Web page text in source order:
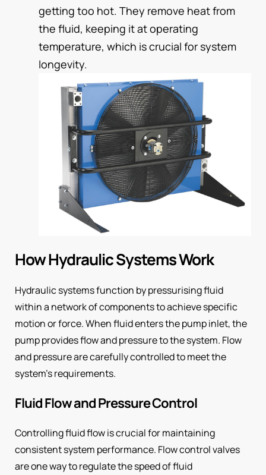
getting too hot. They remove heat from
the fluid, keeping it at operating
temperature, which is crucial for system
longevity.
How Hydraulic Systems Work
Hydraulic systems function by pressurising fluid
within a network of components to achieve specific
motion or force. When fluid enters the pump inlet, the
pump provides flow and pressure to the system. Flow
and pressure are carefully controlled to meet the
system’s requirements.
Fluid Flow and Pressure Control
Controlling fluid flow is crucial for maintaining
consistent system performance. Flow control valves
are one way to regulate the speed of fluid